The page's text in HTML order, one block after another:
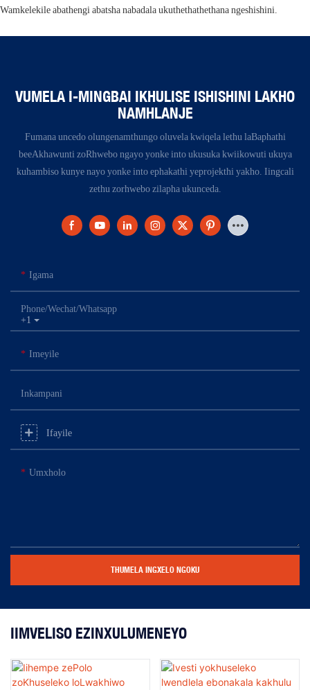
Wamkelekile abathengi abatsha nabadala ukuthethathethana ngeshishini.
VUMELA I-MINGBAI IKHULISE ISHISHINI LAKHO
NAMHLANJE
Fumana uncedo olungenamthungo oluvela kwiqela lethu laBaphathi
beeAkhawunti zoRhwebo ngayo yonke into ukusuka kwiikowuti ukuya
kuhambiso kunye nayo yonke into ephakathi yeprojekthi yakho. Iingcali
zethu zorhwebo zilapha ukunceda.
Igama
+1
Phone/Wechat/Whatsapp
Imeyile
Inkampani
Ifayile
Umxholo
THUMELA INGXELO NGOKU
IIMVELISO EZINXULUMENEYO